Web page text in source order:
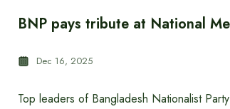
BNP pays tribute at National
Dec 16, 2025
Top leaders of Bangladesh Nationalist